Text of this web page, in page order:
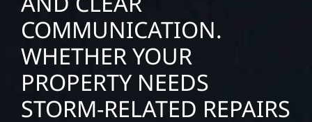
COMMUNICATION.
WHETHER YOUR
PROPERTY NEEDS
STORM-RELATED REPAIRS